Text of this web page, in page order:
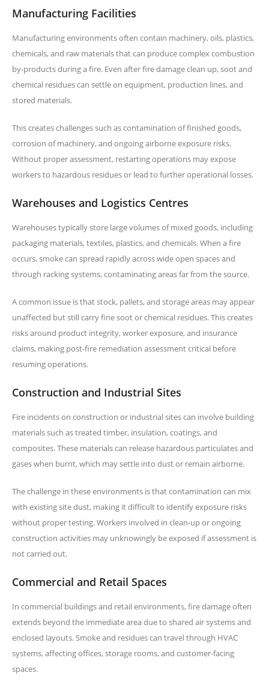
Manufacturing Facilities
Manufacturing environments often contain machinery, oils, plastics,
chemicals, and raw materials that can produce complex combustion
by-products during a fire. Even after fire damage clean up, soot and
chemical residues can settle on equipment, production lines, and
stored materials.
This creates challenges such as contamination of finished goods,
corrosion of machinery, and ongoing airborne exposure risks.
Without proper assessment, restarting operations may expose
workers to hazardous residues or lead to further operational losses.
Warehouses and Logistics Centres
Warehouses typically store large volumes of mixed goods, including
packaging materials, textiles, plastics, and chemicals. When a fire
occurs, smoke can spread rapidly across wide open spaces and
through racking systems, contaminating areas far from the source.
A common issue is that stock, pallets, and storage areas may appear
unaffected but still carry fine soot or chemical residues. This creates
risks around product integrity, worker exposure, and insurance
claims, making post-fire remediation assessment critical before
resuming operations.
Construction and Industrial Sites
Fire incidents on construction or industrial sites can involve building
materials such as treated timber, insulation, coatings, and
composites. These materials can release hazardous particulates and
gases when burnt, which may settle into dust or remain airborne.
The challenge in these environments is that contamination can mix
with existing site dust, making it difficult to identify exposure risks
without proper testing. Workers involved in clean-up or ongoing
construction activities may unknowingly be exposed if assessment is
not carried out.
Commercial and Retail Spaces
In commercial buildings and retail environments, fire damage often
extends beyond the immediate area due to shared air systems and
enclosed layouts. Smoke and residues can travel through HVAC
systems, affecting offices, storage rooms, and customer-facing
spaces.